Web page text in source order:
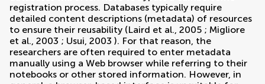
registration process. Databases typically require
detailed content descriptions (metadata) of resources
to ensure their reusability (Laird et al., 2005 ; Migliore
et al., 2003 ; Usui, 2003 ). For that reason, the
researchers are often required to enter metadata
manually using a Web browser while referring to their
notebooks or other stored information. However, in